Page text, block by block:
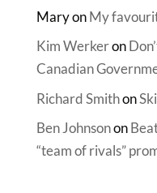
MaryonMy
Kim Werkeron
Canadian
Richard Smithon
Ben Johnsonon
“team of rivals”